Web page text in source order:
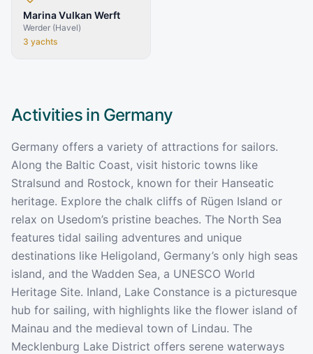
Marina Vulkan Werft
Werder (Havel)
3 yachts
Activities in Germany
Germany offers a variety of attractions for sailors.
Along the Baltic Coast, visit historic towns like
Stralsund and Rostock, known for their Hanseatic
heritage. Explore the chalk cliffs of Rügen Island or
relax on Usedom’s pristine beaches. The North Sea
features tidal sailing adventures and unique
destinations like Heligoland, Germany’s only high seas
island, and the Wadden Sea, a UNESCO World
Heritage Site. Inland, Lake Constance is a picturesque
hub for sailing, with highlights like the flower island of
Mainau and the medieval town of Lindau. The
Mecklenburg Lake District offers serene waterways